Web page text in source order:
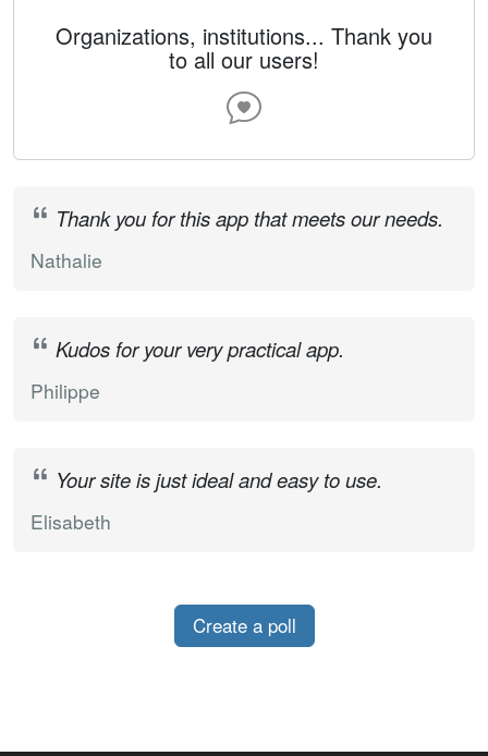
Organizations, institutions... Thank you
to all our users!
Thank you for this app that meets our needs.
Nathalie
Kudos for your very practical app.
Philippe
Your site is just ideal and easy to use.
Elisabeth
Create a poll